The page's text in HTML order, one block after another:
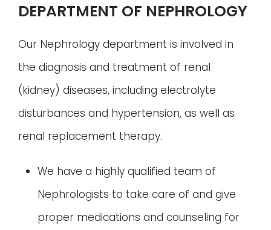
DEPARTMENT OF NEPHROLOGY
Our Nephrology department is involved in
the diagnosis and treatment of renal
(kidney) diseases, including electrolyte
disturbances and hypertension, as well as
renal replacement therapy.
We have a highly qualified team of
Nephrologists to take care of and give
proper medications and counseling for